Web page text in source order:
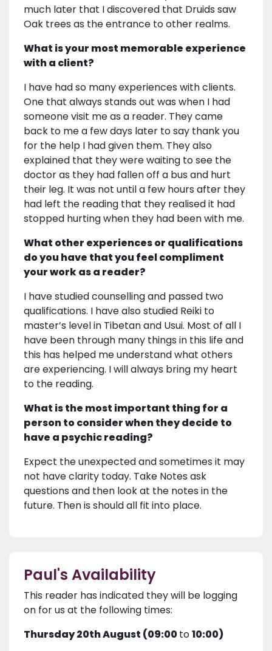
much later that I discovered that Druids saw
Oak trees as the entrance to other realms.
What is your most memorable experience
with a client?
I have had so many experiences with clients.
One that always stands out was when I had
someone visit me as a reader. They came
back to me a few days later to say thank you
for the help I had given them. They also
explained that they were waiting to see the
doctor as they had fallen off a bus and hurt
their leg. It was not until a few hours after they
had left the reading that they realised it had
stopped hurting when they had been with me.
What other experiences or qualifications
do you have that you feel compliment
your work as a reader?
I have studied counselling and passed two
qualifications. I have also studied Reiki to
master’s level in Tibetan and Usui. Most of all I
have been through many things in this life and
this has helped me understand what others
are experiencing. I will always bring my heart
to the reading.
What is the most important thing for a
person to consider when they decide to
have a psychic reading?
Expect the unexpected and sometimes it may
not have clarity today. Take Notes ask
questions and then look at the notes in the
future. Then is should all fit into place.
Paul's Availability
This reader has indicated they will be logging
on for us at the following times:
Thursday 20th August (09:00to10:00)